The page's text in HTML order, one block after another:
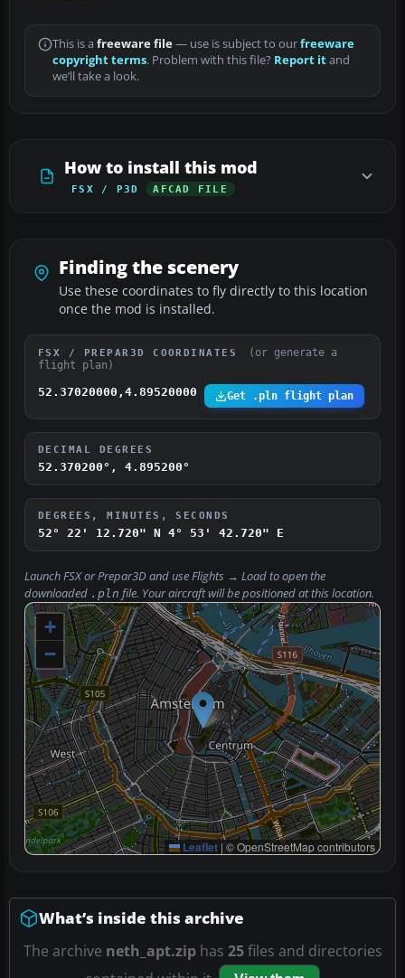
This is a freeware file— use is subject to ourfreeware
copyright terms. Problem with this file? Report itand
we’ll take a look.
How to install this mod
FSX / P3D AFCAD FILE
Finding the scenery
Use these coordinates to fly directly to this location
once the mod is installed.
FSX / PREPAR3D COORDINATES
(or generate a
flight plan)
52.37020000,4.89520000 Get .pln flight plan
DECIMAL DEGREES
52.370200°, 4.895200°
DEGREES, MINUTES, SECONDS
52° 22' 12.720" N 4° 53' 42.720" E
Launch FSX or Prepar3D and useFlights → Loadto open the
downloaded .pln file. Your aircraft will be positioned at this location.
+
−
Leaflet | © OpenStreetMap contributors
What’s inside this archive
The archive neth_apt.ziphas 25files and directories